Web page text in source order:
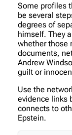
Some profiles
be several
degrees of
himself. They
whether those
documents,
Andrew
guilt or
Use the
evidence links
connects to
Epstein.